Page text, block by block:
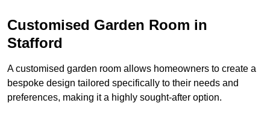
Customised Garden Room in
Stafford
A customised garden room allows homeowners to create a
bespoke design tailored specifically to their needs and
preferences, making it a highly sought-after option.